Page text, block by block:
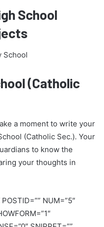
School
School
(Catholic
a moment to write your
(Catholic Sec.). Your
to know the
your thoughts in
NUM=”5″